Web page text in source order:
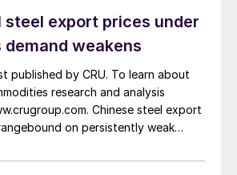
steel export prices under
demand weakens
published by CRU. To learn about
research and analysis
Chinese steel export
on persistently weak
rates and European caution,